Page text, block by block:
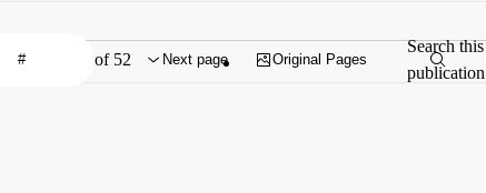
of 52 Next page Original Pages
Search this
publication